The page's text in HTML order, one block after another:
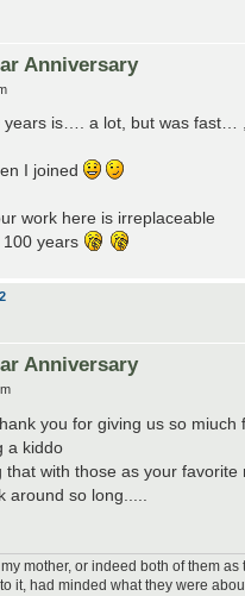
Anniversary
is…. a lot, but was fast… ,
I joined
work here is irreplaceable
years
Anniversary
you for giving us so miuch
a kiddo
that with those as your favorite
around so long.....
mother, or indeed both of them as
it, had minded what they were